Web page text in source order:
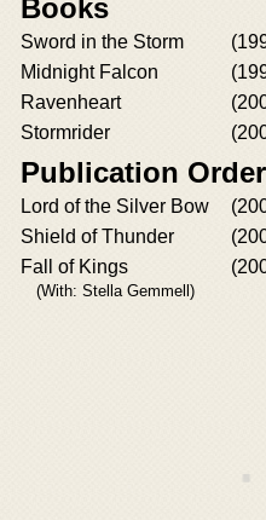
Books
Sword in the Storm
Midnight Falcon
Ravenheart
Stormrider
Publication
Lord of the Silver Bow
Shield of Thunder
Fall of Kings
(With: Stella Gemmell)